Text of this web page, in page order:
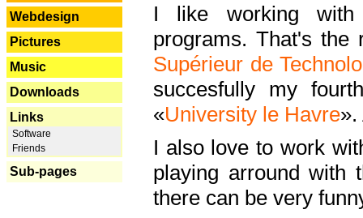
Webdesign
Pictures
Music
Downloads
Links
Software
Friends
Sub-pages
I like working with
programs. That's the
Supérieur de
succesfully my
«University le Havre
I also love to work
playing arround with
there can be very